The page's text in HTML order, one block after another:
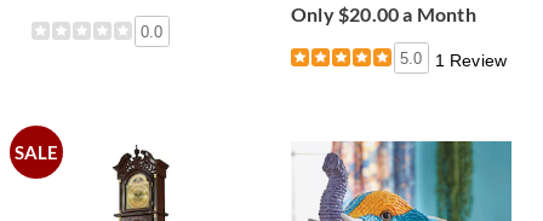
0.0
Only $20.00 a Month
5.0 1 Review
SALE